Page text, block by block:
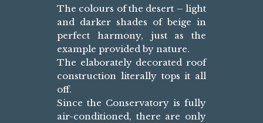
The colours of the desert – light
and darker shades of beige in
perfect harmony, just as the
example provided by nature.
The elaborately decorated roof
construction literally tops it all
off.
Since the Conservatory is fully
air-conditioned, there are only